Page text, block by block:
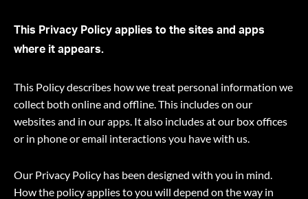
This Privacy Policy applies to the sites and apps
where it appears.
This Policy describes how we treat personal information we
collect both online and offline. This includes on our
websites and in our apps. It also includes at our box offices
or in phone or email interactions you have with us.
Our Privacy Policy has been designed with you in mind.
How the policy applies to you will depend on the way in